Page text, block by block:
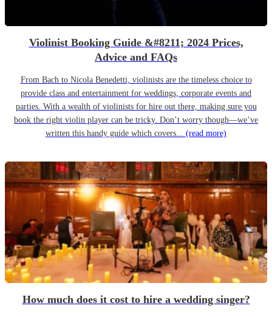
Violinist Booking Guide &#8211; 2024 Prices,
Advice and FAQs
From Bach to Nicola Benedetti, violinists are the timeless choice to
provide class and entertainment for weddings, corporate events and
parties. With a wealth of violinists for hire out there, making sure you
book the right violin player can be tricky. Don’t worry though—we’ve
written this handy guide which covers... (read more)
How much does it cost to hire a wedding singer?